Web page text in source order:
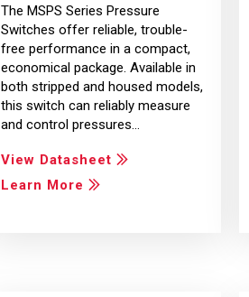
The MSPS Series Pressure
Switches offer reliable, trouble-
free performance in a compact,
economical package. Available in
both stripped and housed models,
this switch can reliably measure
and control pressures…
View Datasheet
Learn More